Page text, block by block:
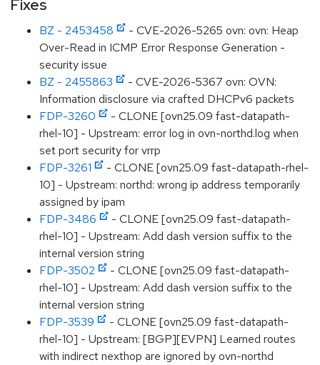
Fixes
BZ - 2453458
- CVE-2026-5265 ovn: ovn: Heap
Over-Read in ICMP Error Response Generation -
security issue
BZ - 2455863
- CVE-2026-5367 ovn: OVN:
Information disclosure via crafted DHCPv6 packets
FDP-3260
- CLONE [ovn25.09 fast-datapath-
rhel-10] - Upstream: error log in ovn-northd.log when
set port security for vrrp
FDP-3261
- CLONE [ovn25.09 fast-datapath-rhel-
10] - Upstream: northd: wrong ip address temporarily
assigned by ipam
FDP-3486
- CLONE [ovn25.09 fast-datapath-
rhel-10] - Upstream: Add dash version suffix to the
internal version string
FDP-3502
- CLONE [ovn25.09 fast-datapath-
rhel-10] - Upstream: Add dash version suffix to the
internal version string
FDP-3539
- CLONE [ovn25.09 fast-datapath-
rhel-10] - Upstream: [BGP][EVPN] Learned routes
with indirect nexthop are ignored by ovn-northd